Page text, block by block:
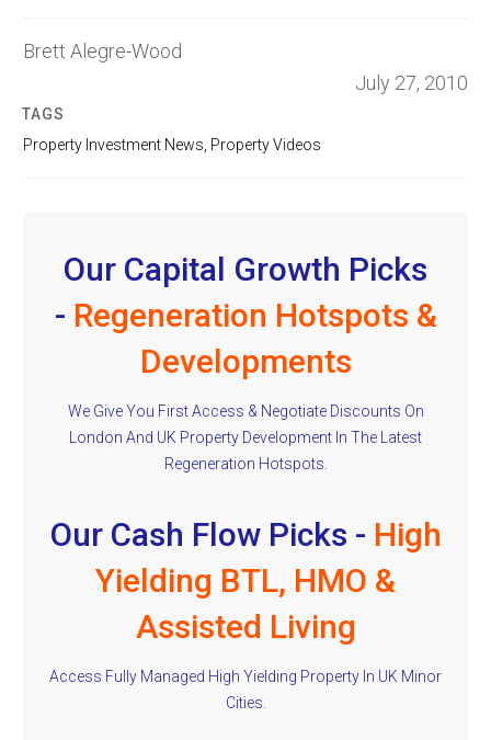
Brett Alegre-Wood
July 27, 2010
TAGS
Property Investment News Property Videos
Our Capital Growth Picks
- Regeneration Hotspots &
Developments
We Give You First Access & Negotiate Discounts On
London And UK Property Development In The Latest
Regeneration Hotspots.
Our Cash Flow Picks - High
Yielding BTL, HMO &
Assisted Living
Access Fully Managed High Yielding Property In UK Minor
Cities.